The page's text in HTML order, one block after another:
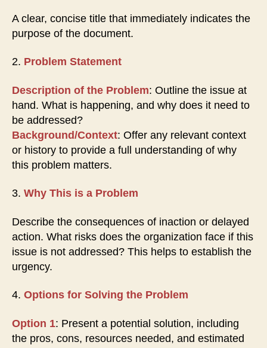
A clear, concise title that immediately indicates the
purpose of the document.
2. Problem Statement
Description of the Problem: Outline the issue at
hand. What is happening, and why does it need to
be addressed?
Background/Context: Offer any relevant context
or history to provide a full understanding of why
this problem matters.
3. Why This is a Problem
Describe the consequences of inaction or delayed
action. What risks does the organization face if this
issue is not addressed? This helps to establish the
urgency.
4. Options for Solving the Problem
Option 1: Present a potential solution, including
the pros, cons, resources needed, and estimated